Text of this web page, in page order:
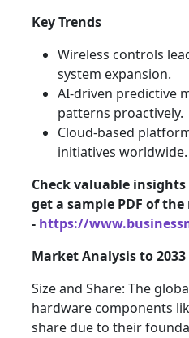
Key Trends
Wireless controls
system expansion.
AI-driven predictive
patterns proactively.
Cloud-based
initiatives worldwide.
Check valuable
get a sample PDF of
- https://
Market Analysis to 2033
Size and Share: The
hardware components
share due to their